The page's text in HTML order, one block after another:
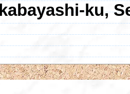
ku,